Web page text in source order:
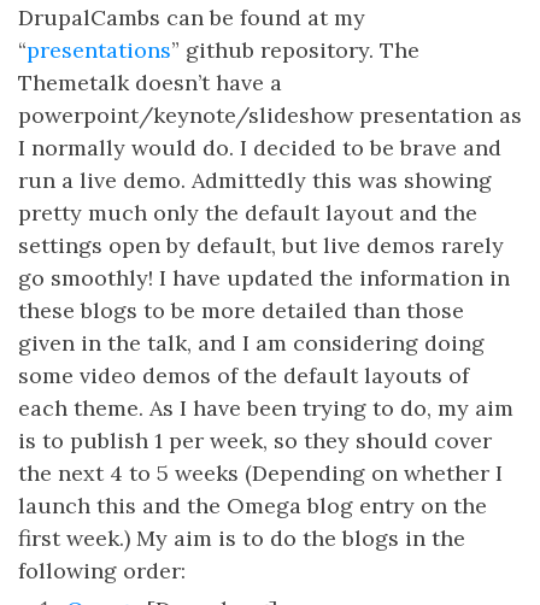
DrupalCambs can be found at my
“presentations” github repository. The
Themetalk doesn’t have a
powerpoint/keynote/slideshow presentation as
I normally would do. I decided to be brave and
run a live demo. Admittedly this was showing
pretty much only the default layout and the
settings open by default, but live demos rarely
go smoothly! I have updated the information in
these blogs to be more detailed than those
given in the talk, and I am considering doing
some video demos of the default layouts of
each theme. As I have been trying to do, my aim
is to publish 1 per week, so they should cover
the next 4 to 5 weeks (Depending on whether I
launch this and the Omega blog entry on the
first week.) My aim is to do the blogs in the
following order: